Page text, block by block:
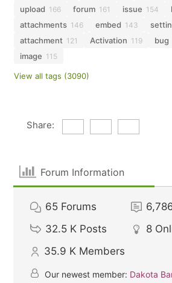
upload 166 forum 161 issue 154
attachments 146 embed 143
attachment 121 Activation 119 bug
image 115
View all tags (3090)
Share:
Forum Information
65 Forums
32.5 K Posts 8
35.9 K Members
Our newest member: Dakota